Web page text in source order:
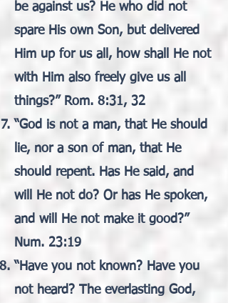
be against us? He who did not
spare His own Son, but delivered
Him up for us all, how shall He not
with Him also freely give us all
things?” Rom. 8:31, 32
“God is not a man, that He should
lie, nor a son of man, that He
should repent. Has He said, and
will He not do? Or has He spoken,
and will He not make it good?”
Num. 23:19
“Have you not known? Have you
not heard? The everlasting God,